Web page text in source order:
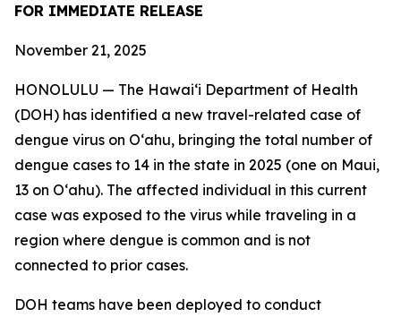
FOR IMMEDIATE RELEASE
November 21, 2025
HONOLULU — The Hawai‘i Department of Health
(DOH) has identified a new travel-related case of
dengue virus on Oʻahu, bringing the total number of
dengue cases to 14 in the state in 2025 (one on Maui,
13 on Oʻahu). The affected individual in this current
case was exposed to the virus while traveling in a
region where dengue is common and is not
connected to prior cases.
DOH teams have been deployed to conduct